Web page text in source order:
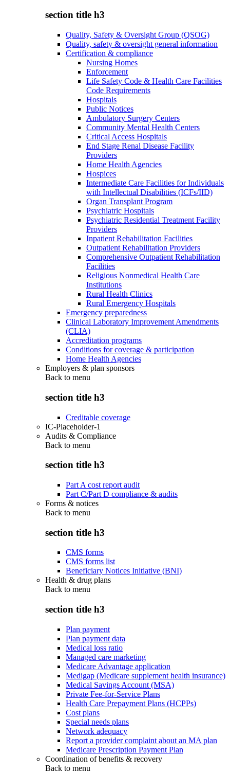
section title h3
Quality, Safety & Oversight Group (QSOG)
Quality, safety & oversight general information
Certification & compliance
Nursing Homes
Enforcement
Life Safety Code & Health Care Facilities
Code Requirements
Hospitals
Public Notices
Ambulatory Surgery Centers
Community Mental Health Centers
Critical Access Hospitals
End Stage Renal Disease Facility
Providers
Home Health Agencies
Hospices
Intermediate Care Facilities for Individuals
with Intellectual Disabilities (ICFs/IID)
Organ Transplant Program
Psychiatric Hospitals
Psychiatric Residential Treatment Facility
Providers
Inpatient Rehabilitation Facilities
Outpatient Rehabilitation Providers
Comprehensive Outpatient Rehabilitation
Facilities
Religious Nonmedical Health Care
Institutions
Rural Health Clinics
Rural Emergency Hospitals
Emergency preparedness
Clinical Laboratory Improvement Amendments
(CLIA)
Accreditation programs
Conditions for coverage & participation
Home Health Agencies
Employers & plan sponsors
Back to menu
section title h3
Creditable coverage
IC-Placeholder-1
Audits & Compliance
Back to menu
section title h3
Part A cost report audit
Part C/Part D compliance & audits
Forms & notices
Back to menu
section title h3
CMS forms
CMS forms list
Beneficiary Notices Initiative (BNI)
Health & drug plans
Back to menu
section title h3
Plan payment
Plan payment data
Medical loss ratio
Managed care marketing
Medicare Advantage application
Medigap (Medicare supplement health insurance)
Medical Savings Account (MSA)
Private Fee-for-Service Plans
Health Care Prepayment Plans (HCPPs)
Cost plans
Special needs plans
Network adequacy
Report a provider complaint about an MA plan
Medicare Prescription Payment Plan
Coordination of benefits & recovery
Back to menu